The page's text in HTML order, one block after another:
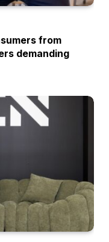
from
demanding